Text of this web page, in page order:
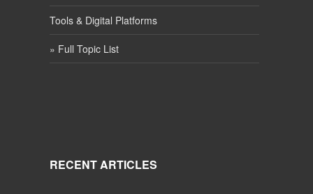
Tools & Digital Platforms
» Full Topic List
RECENT ARTICLES